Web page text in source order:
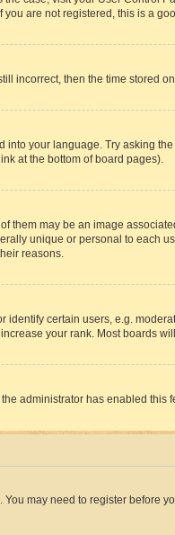
are not registered, this is a
incorrect, then the time stored
your language. Try asking
at the bottom of board pages).
may be an image
unique or personal to each
reasons.
certain users, e.g.
your rank. Most boards
administrator has enabled
may need to register